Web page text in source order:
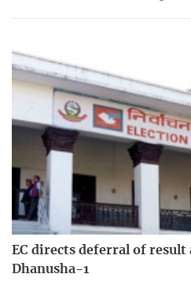
EC directs deferral of
Dhanusha-1